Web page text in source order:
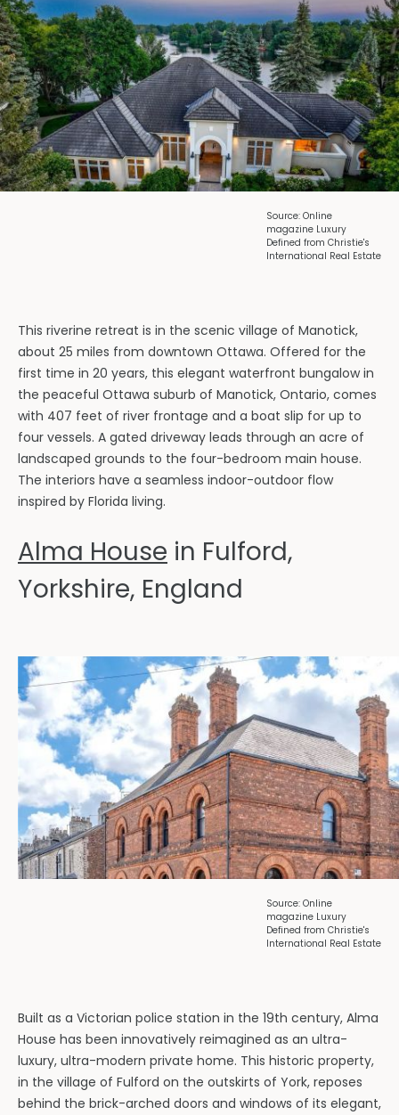
Source: Online
magazine Luxury
Defined from Christie's
International Real Estate
This riverine retreat is in the scenic village of Manotick,
about 25 miles from downtown Ottawa. Offered for the
first time in 20 years, this elegant waterfront bungalow in
the peaceful Ottawa suburb of Manotick, Ontario, comes
with 407 feet of river frontage and a boat slip for up to
four vessels. A gated driveway leads through an acre of
landscaped grounds to the four-bedroom main house.
The interiors have a seamless indoor-outdoor flow
inspired by Florida living.
Alma House in Fulford,
Yorkshire, England
Source: Online
magazine Luxury
Defined from Christie's
International Real Estate
Built as a Victorian police station in the 19th century, Alma
House has been innovatively reimagined as an ultra-
luxury, ultra-modern private home. This historic property,
in the village of Fulford on the outskirts of York, reposes
behind the brick-arched doors and windows of its elegant,